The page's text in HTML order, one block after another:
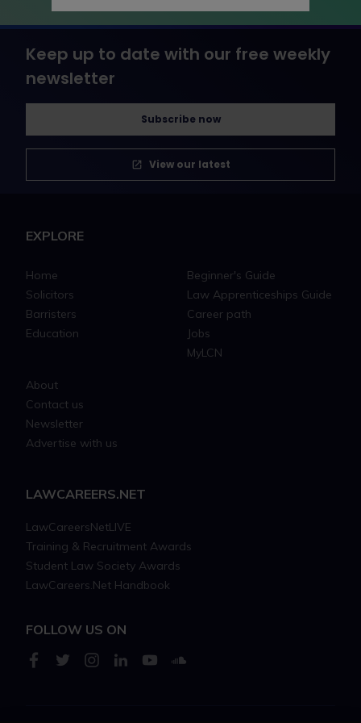
Keep up to date with our free weekly
newsletter
Subscribe now
View our latest
EXPLORE
Home
Solicitors
Barristers
Education
Beginner's Guide
Law Apprenticeships Guide
Career path
Jobs
MyLCN
About
Contact us
Newsletter
Advertise with us
LAWCAREERS.NET
LawCareersNetLIVE
Training & Recruitment Awards
Student Law Society Awards
LawCareers.Net Handbook
FOLLOW US ON